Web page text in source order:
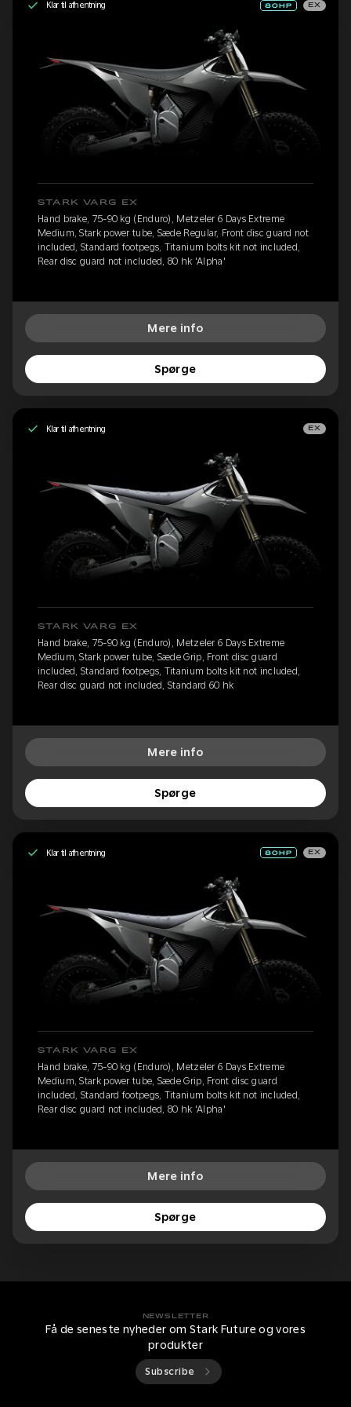
Klar til afhentning EX
STARK VARG EX
Hand brake, 75-90 kg (Enduro), Metzeler 6 Days Extreme
Medium, Stark power tube, Sæde Regular, Front disc guard not
included, Standard footpegs, Titanium bolts kit not included,
Rear disc guard not included, 80 hk 'Alpha'
Mere info
Spørge
Klar til afhentning EX
STARK VARG EX
Hand brake, 75-90 kg (Enduro), Metzeler 6 Days Extreme
Medium, Stark power tube, Sæde Grip, Front disc guard
included, Standard footpegs, Titanium bolts kit not included,
Rear disc guard not included, Standard 60 hk
Mere info
Spørge
Klar til afhentning EX
STARK VARG EX
Hand brake, 75-90 kg (Enduro), Metzeler 6 Days Extreme
Medium, Stark power tube, Sæde Grip, Front disc guard
included, Standard footpegs, Titanium bolts kit not included,
Rear disc guard not included, 80 hk 'Alpha'
Mere info
Spørge
NEWSLETTER
Få de seneste nyheder om Stark Future og vores
produkter
Subscribe